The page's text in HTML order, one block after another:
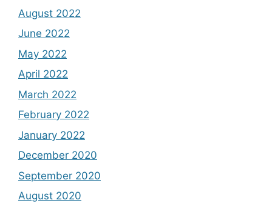
August 2022
June 2022
May 2022
April 2022
March 2022
February 2022
January 2022
December 2020
September 2020
August 2020